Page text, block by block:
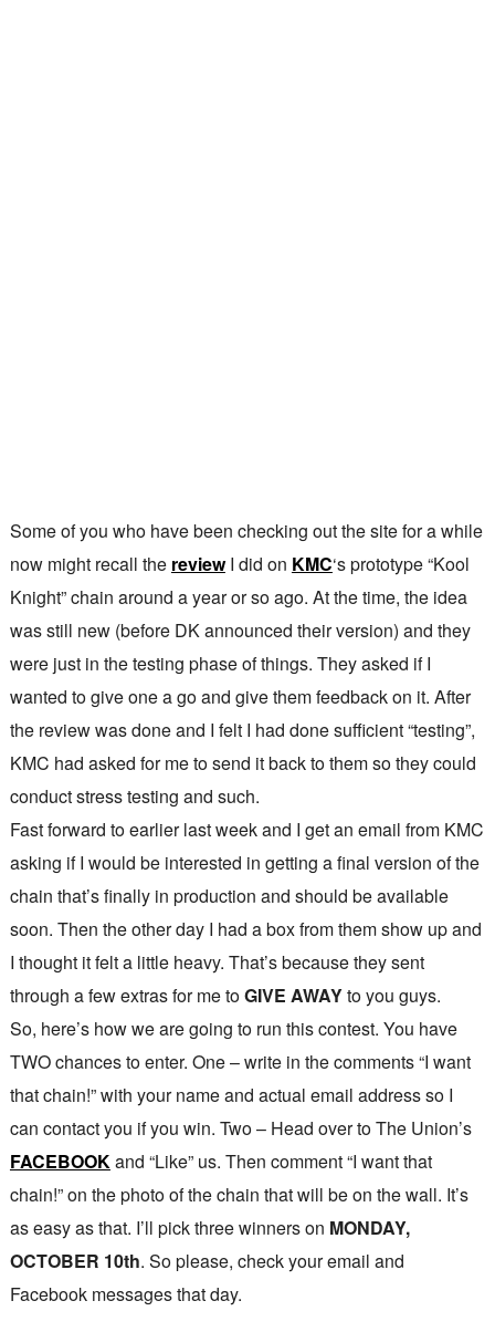
Some of you who have been checking out the site for a while
now might recall the reviewI did on KMC‘s prototype “Kool
Knight” chain around a year or so ago. At the time, the idea
was still new (before DK announced their version) and they
were just in the testing phase of things. They asked if I
wanted to give one a go and give them feedback on it. After
the review was done and I felt I had done sufficient “testing”,
KMC had asked for me to send it back to them so they could
conduct stress testing and such.
Fast forward to earlier last week and I get an email from KMC
asking if I would be interested in getting a final version of the
chain that’s finally in production and should be available
soon. Then the other day I had a box from them show up and
I thought it felt a little heavy. That’s because they sent
through a few extras for me toGIVE AWAYto you guys.
So, here’s how we are going to run this contest. You have
TWO chances to enter. One – write in the comments “I want
that chain!” with your name and actual email address so I
can contact you if you win. Two – Head over to The Union’s
FACEBOOKand “Like” us. Then comment “I want that
chain!” on the photo of the chain that will be on the wall. It’s
as easy as that. I’ll pick three winners on MONDAY,
OCTOBER 10th. So please, check your email and
Facebook messages that day.